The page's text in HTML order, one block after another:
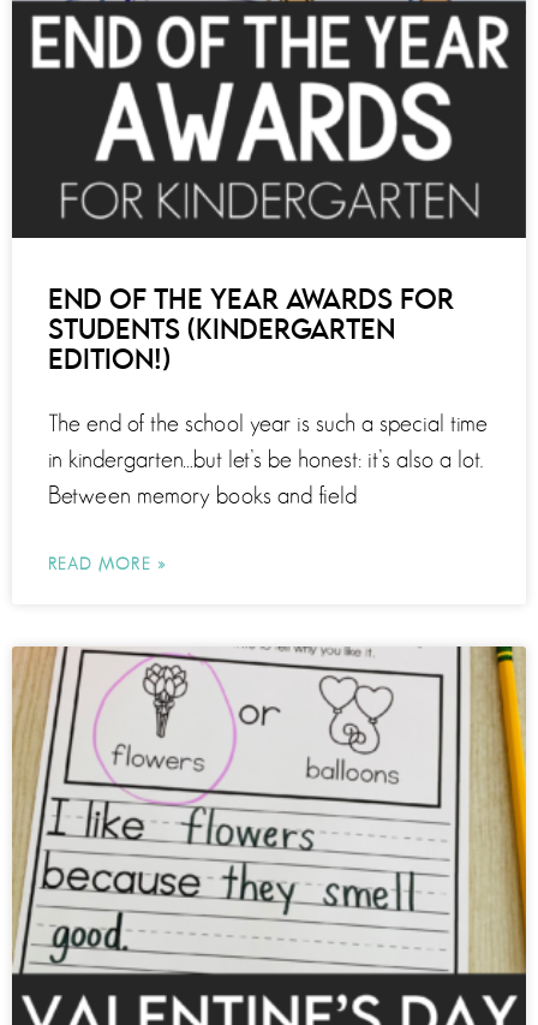
END OF THE YEAR AWARDS FOR
STUDENTS (KINDERGARTEN
EDITION!)
The end of the school year is such a special time
in kindergarten…but let’s be honest: it’s also a lot.
Between memory books and field
READ MORE »